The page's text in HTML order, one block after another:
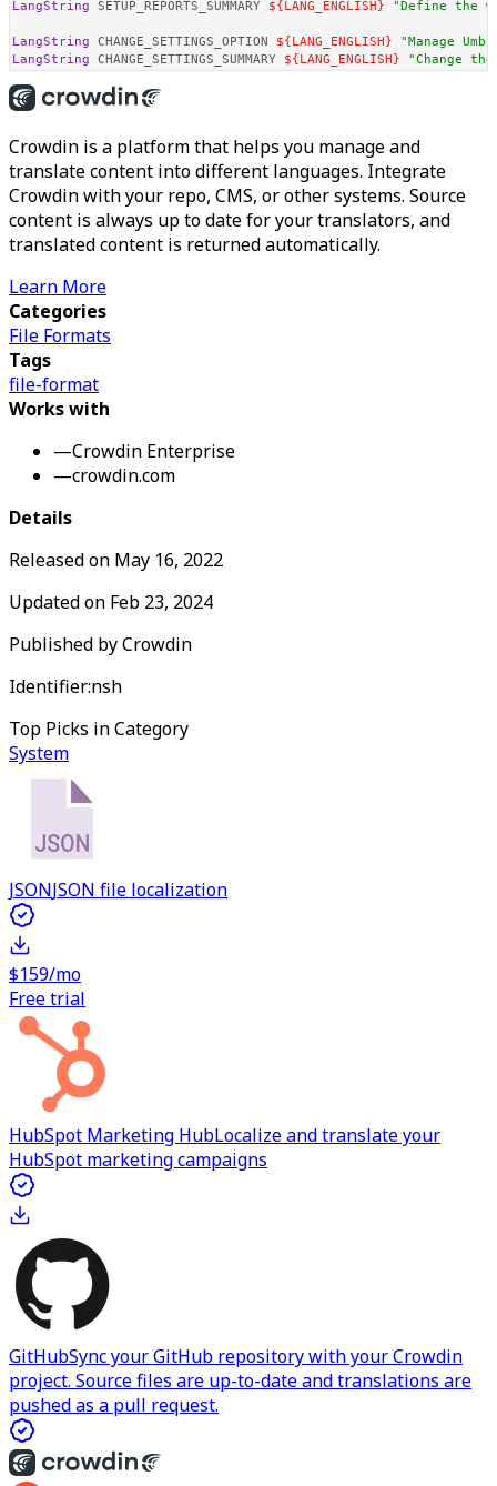
LangString SETUP_REPORTS_SUMMARY ${LANG_ENGLISH} "Define the
LangString CHANGE_SETTINGS_OPTION ${LANG_ENGLISH}
"Manage
LangString CHANGE_SETTINGS_SUMMARY ${LANG_ENGLISH} "Change
Crowdin is a platform that helps you manage and
translate content into different languages. Integrate
Crowdin with your repo, CMS, or other systems. Source
content is always up to date for your translators, and
translated content is returned automatically.
Learn More
Categories
File Formats
Tags
file-format
Works with
—Crowdin Enterprise
—crowdin.com
Details
Released on May 16, 2022
Updated on Feb 23, 2024
Published byCrowdin
Identifier:nsh
Top Picks in Category
System
JSONJSON file localization
$159/mo
Free trial
HubSpot Marketing HubLocalize and translate your
HubSpot marketing campaigns
GitHubSync your GitHub repository with your Crowdin
project. Source files are up-to-date and translations are
pushed as a pull request.